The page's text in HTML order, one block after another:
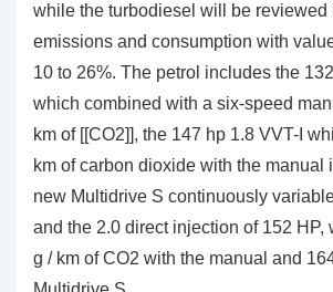
while the turbodiesel will be reviewed
emissions and consumption with
10 to 26%. The petrol includes the
which combined with a six-speed
km of [[CO2]], the 147 hp 1.8 VVT-I
km of carbon dioxide with the manual
new Multidrive S continuously
and the 2.0 direct injection of 152 HP,
g / km of CO2 with the manual and